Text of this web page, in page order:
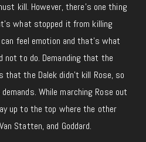
kill. However, there’s one thing
what stopped it from killing
feel emotion and that’s what
not to do. Demanding that the
that the Dalek didn’t kill Rose, so
While marching Rose out
up to the top where the other
Statten, and Goddard.